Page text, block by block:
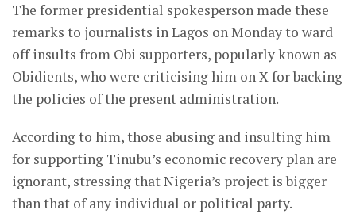
The former presidential spokesperson made these
remarks to journalists in Lagos on Monday to ward
off insults from Obi supporters, popularly known as
Obidients, who were criticising him on X for backing
the policies of the present administration.
According to him, those abusing and insulting him
for supporting Tinubu’s economic recovery plan are
ignorant, stressing that Nigeria’s project is bigger
than that of any individual or political party.